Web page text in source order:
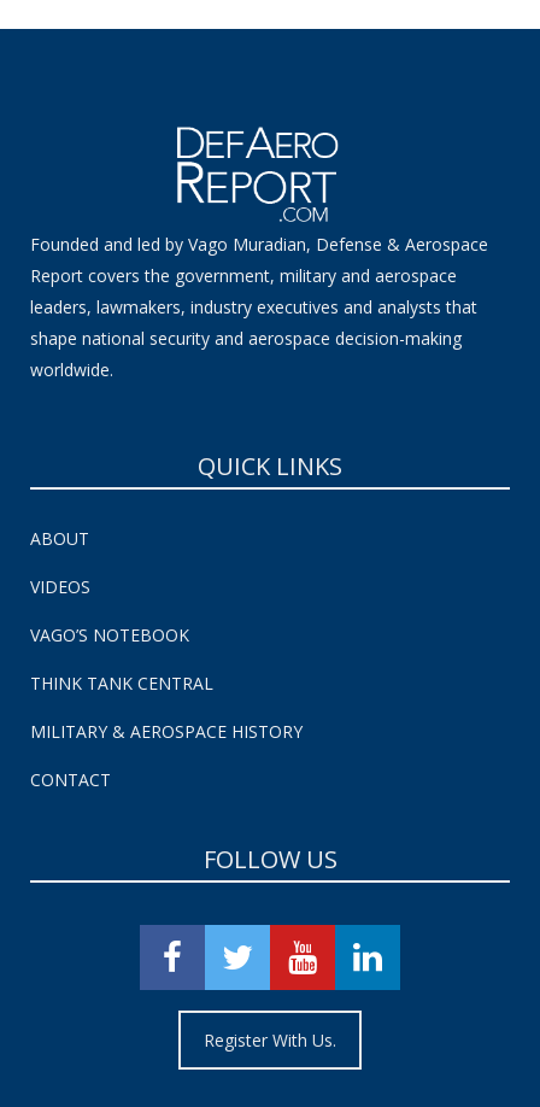
Founded and led by Vago Muradian, Defense & Aerospace
Report covers the government, military and aerospace
leaders, lawmakers, industry executives and analysts that
shape national security and aerospace decision-making
worldwide.
QUICK LINKS
ABOUT
VIDEOS
VAGO’S NOTEBOOK
THINK TANK CENTRAL
MILITARY & AEROSPACE HISTORY
CONTACT
FOLLOW US
Register With Us.